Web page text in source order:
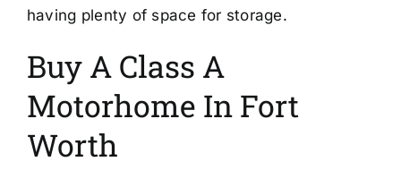
having plenty of space for storage.
Buy A Class A
Motorhome In Fort
Worth